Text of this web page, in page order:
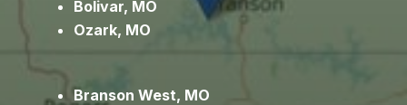
Bolivar, MO
Ozark, MO
Branson West, MO